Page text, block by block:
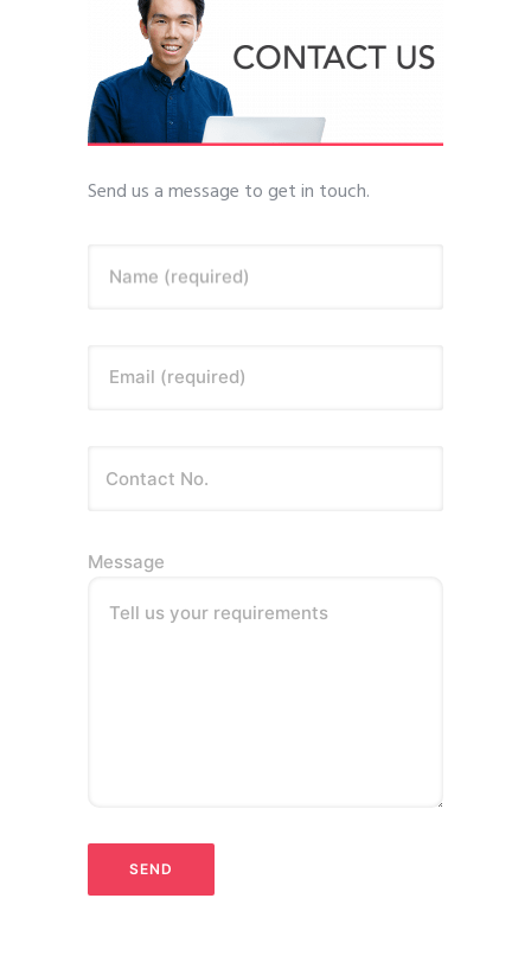
Send us a message to get in touch.
Name (required)
Email (required)
Message
Tell us your requirements